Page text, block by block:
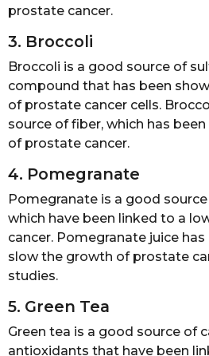
prostate cancer.
3. Broccoli
Broccoli is a good source of
compound that has been
of prostate cancer cells.
source of fiber, which has
of prostate cancer.
4. Pomegranate
Pomegranate is a good
which have been linked to a
cancer. Pomegranate juice
slow the growth of prostate
studies.
5. Green Tea
Green tea is a good source of
antioxidants that have been